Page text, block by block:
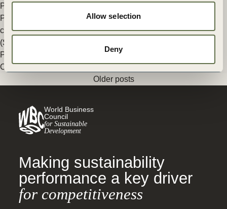
Allow selection
Deny
Peter Bakker wins Prix Voltaire International
Prix Voltaire rewards and encourages individuals for their
commitment to the UN Sustainable Development Goals
(SDGs).
Posted in
WBCSD News & Insights
CEO
Older posts
World Business
Council
for Sustainable
Development
Making sustainability
performance a key driver
for competitiveness